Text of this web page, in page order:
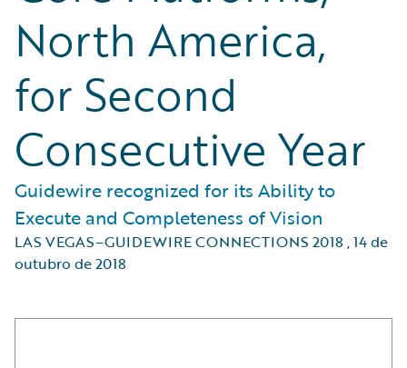
North America,
for Second
Consecutive Year
Guidewire recognized for its Ability to
Execute and Completeness of Vision
LAS VEGAS–GUIDEWIRE CONNECTIONS 2018 ,14 de
outubro de 2018